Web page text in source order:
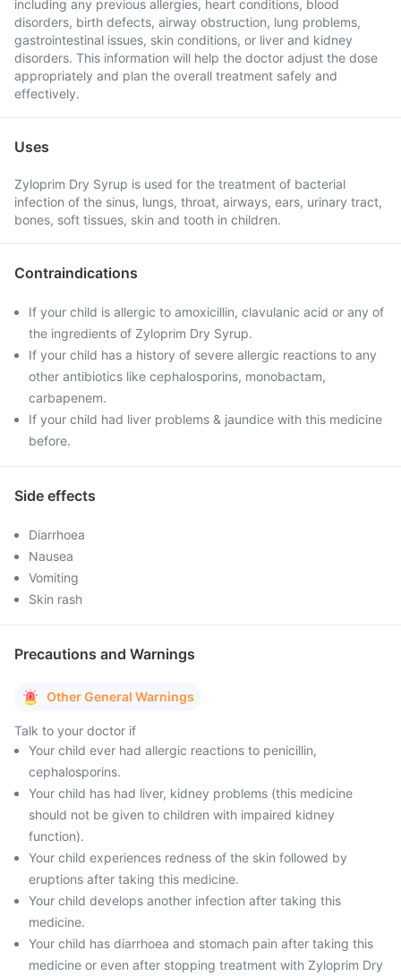
including any previous allergies, heart conditions, blood
disorders, birth defects, airway obstruction, lung problems,
gastrointestinal issues, skin conditions, or liver and kidney
disorders. This information will help the doctor adjust the dose
appropriately and plan the overall treatment safely and
effectively.
Uses
Zyloprim Dry Syrup is used for the treatment of bacterial
infection of the sinus, lungs, throat, airways, ears, urinary tract,
bones, soft tissues, skin and tooth in children.
Contraindications
If your child is allergic to amoxicillin, clavulanic acid or any of
the ingredients of Zyloprim Dry Syrup.
If your child has a history of severe allergic reactions to any
other antibiotics like cephalosporins, monobactam,
carbapenem.
If your child had liver problems & jaundice with this medicine
before.
Side effects
Diarrhoea
Nausea
Vomiting
Skin rash
Precautions and Warnings
Other General Warnings
Talk to your doctor if
Your child ever had allergic reactions to penicillin,
cephalosporins.
Your child has had liver, kidney problems (this medicine
should not be given to children with impaired kidney
function).
Your child experiences redness of the skin followed by
eruptions after taking this medicine.
Your child develops another infection after taking this
medicine.
Your child has diarrhoea and stomach pain after taking this
medicine or even after stopping treatment with Zyloprim Dry